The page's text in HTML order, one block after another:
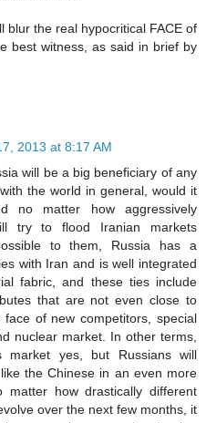
blur the real hypocritical FACE of
best witness, as said in brief by
2013 at 8:17 AM
will be a big beneficiary of any
the world in general, would it
no matter how aggressively
try to flood Iranian markets
to them, Russia has a
with Iran and is well integrated
fabric, and these ties include
that are not even close to
of new competitors, special
nuclear market. In other terms,
yes, but Russians will
the Chinese in an even more
matter how drastically different
over the next few months, it